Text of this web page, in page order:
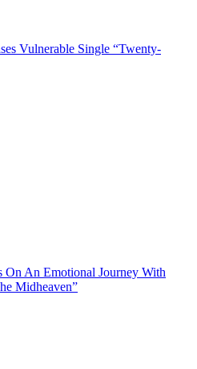
Vulnerable Single “Twenty-
On An Emotional Journey With
Midheaven”